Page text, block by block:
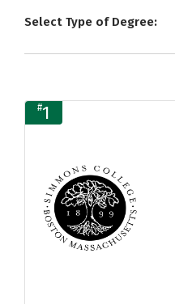
Select Type of Degree:
#1